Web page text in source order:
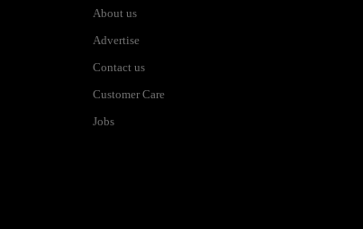
About us
Advertise
Contact us
Customer Care
Jobs